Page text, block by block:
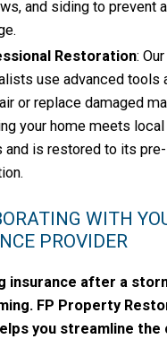
and siding to prevent
Restoration:
use advanced tools
or replace damaged
your home meets
and is restored to its
WITH
PROVIDER
insurance after a
FP Property
you streamline the